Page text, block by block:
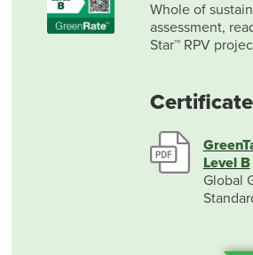
Whole of
assessment,
Star™ RPV
Certificate
Level B
Global